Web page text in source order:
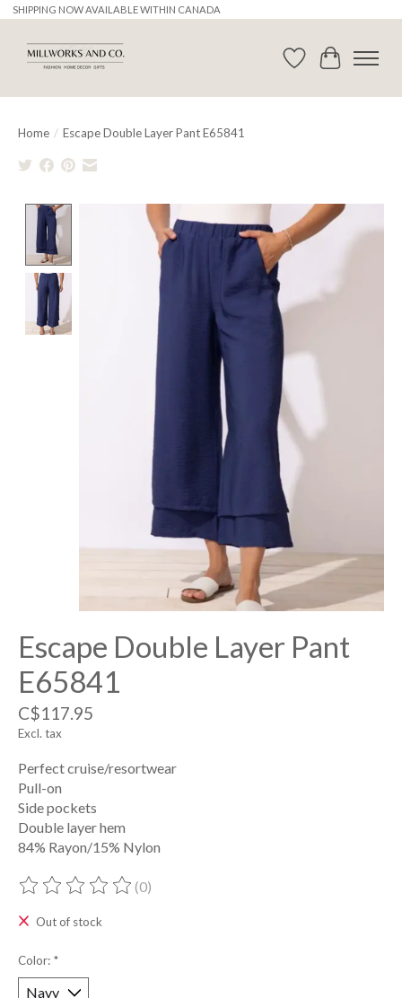
SHIPPING NOW AVAILABLE WITHIN CANADA
WishlistCart
Home / Escape Double Layer Pant E65841
Product image slideshow Items
Escape Double Layer Pant
E65841
C$117.95
Excl. tax
Perfect cruise/resortwear
Pull-on
Side pockets
Double layer hem
84% Rayon/15% Nylon
The rating of this product is
(0)
Out of stock
Color: *